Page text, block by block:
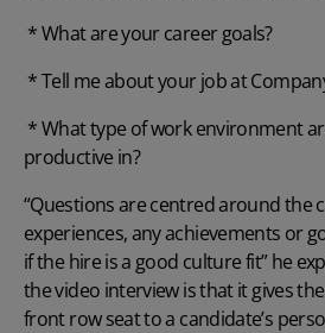
* What are your career goals?
* Tell me about your job at
* What type of work environment
productive in?
“Questions are centred around the
experiences, any achievements or
if the hire is a good culture fit” he
the video interview is that it gives
front row seat to a candidate’s